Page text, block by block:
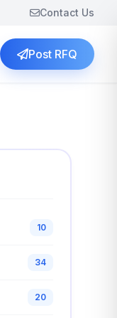
Contact Us
Post RFQ
10
34
20